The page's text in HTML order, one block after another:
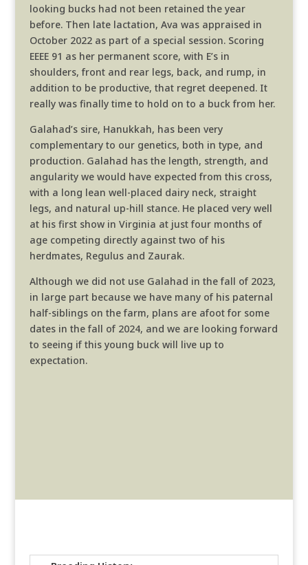
looking bucks had not been retained the year
before. Then late lactation, Ava was appraised in
October 2022 as part of a special session. Scoring
EEEE 91 as her permanent score, with E’s in
shoulders, front and rear legs, back, and rump, in
addition to be productive, that regret deepened. It
really was finally time to hold on to a buck from her.
Galahad’s sire, Hanukkah, has been very
complementary to our genetics, both in type, and
production. Galahad has the length, strength, and
angularity we would have expected from this cross,
with a long lean well-placed dairy neck, straight
legs, and natural up-hill stance. He placed very well
at his first show in Virginia at just four months of
age competing directly against two of his
herdmates, Regulus and Zaurak.
Although we did not use Galahad in the fall of 2023,
in large part because we have many of his paternal
half-siblings on the farm, plans are afoot for some
dates in the fall of 2024, and we are looking forward
to seeing if this young buck will live up to
expectation.